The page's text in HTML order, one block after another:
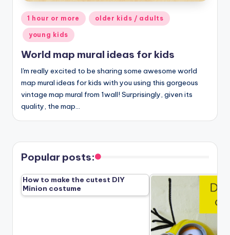
Posted
in
1 hour or more older kids / adults
young kids
World map mural ideas for kids
I'm really excited to be sharing some awesome world
map mural ideas for kids with you using this gorgeous
vintage map mural from 1wall! Surprisingly, given its
quality, the map…
Popular posts:
How to make the cutest DIY
Minion costume